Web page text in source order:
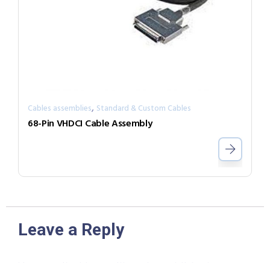
Cables assemblies, Standard & Custom Cables
68-Pin VHDCI Cable Assembly
Leave a Reply